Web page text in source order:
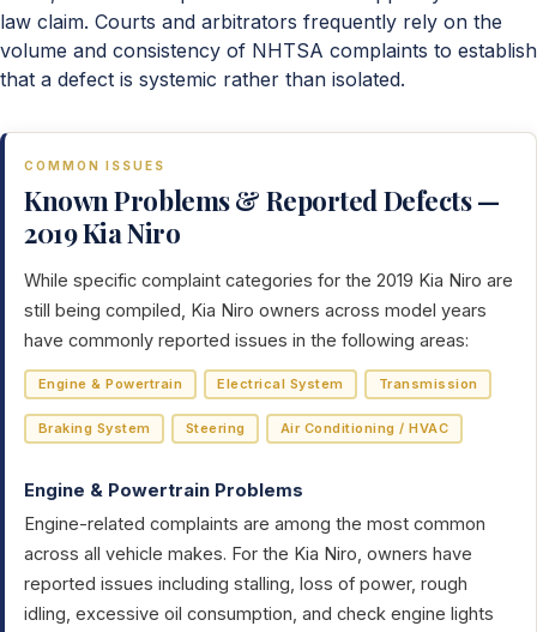
law claim. Courts and arbitrators frequently rely on the
volume and consistency of NHTSA complaints to establish
that a defect is systemic rather than isolated.
COMMON ISSUES
Known Problems & Reported Defects —
2019 Kia Niro
While specific complaint categories for the 2019 Kia Niro are
still being compiled, Kia Niro owners across model years
have commonly reported issues in the following areas:
Engine & Powertrain Electrical System Transmission
Braking System Steering Air Conditioning / HVAC
Engine & Powertrain Problems
Engine-related complaints are among the most common
across all vehicle makes. For the Kia Niro, owners have
reported issues including stalling, loss of power, rough
idling, excessive oil consumption, and check engine lights